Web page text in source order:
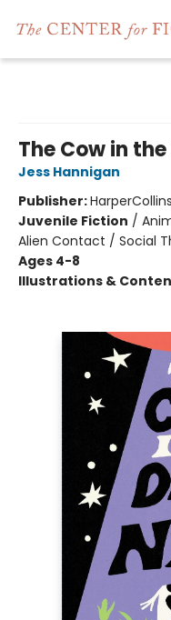
The Cow in
Jess Hannigan
Publisher:HarperCollins
Juvenile Fiction /
Alien Contact / Social
Ages 4-8
Illustrations &